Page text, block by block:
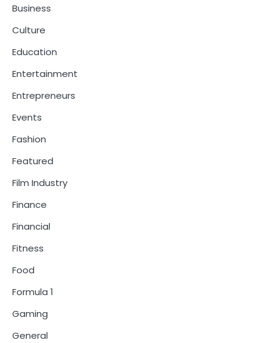
Business
Culture
Education
Entertainment
Entrepreneurs
Events
Fashion
Featured
Film Industry
Finance
Financial
Fitness
Food
Formula 1
Gaming
General